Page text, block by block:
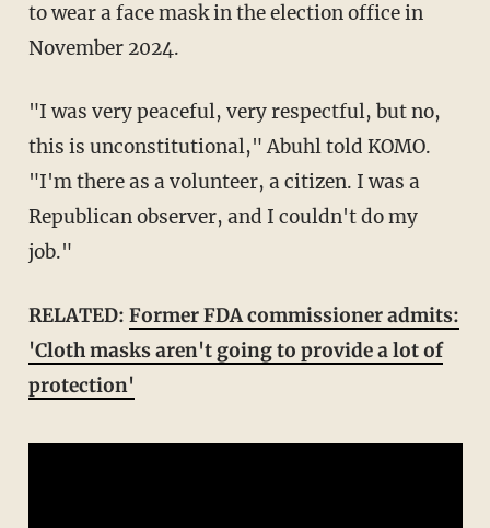
to wear a face mask in the election office in
November 2024.
"I was very peaceful, very respectful, but no,
this is unconstitutional," Abuhl told KOMO.
"I'm there as a volunteer, a citizen. I was a
Republican observer, and I couldn't do my
job."
RELATED: Former FDA commissioner admits:
'Cloth masks aren't going to provide a lot of
protection'